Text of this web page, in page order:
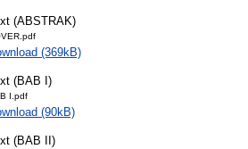
(ABSTRAK)
(369kB)
(BAB I)
I.pdf
(90kB)
(BAB II)